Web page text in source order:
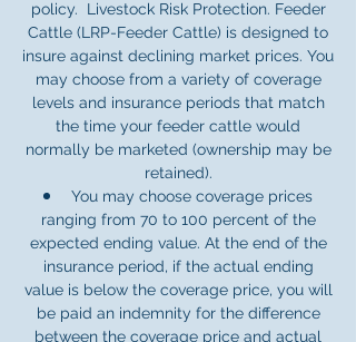
policy. Livestock Risk Protection. Feeder
Cattle (LRP-Feeder Cattle) is designed to
insure against declining market prices. You
may choose from a variety of coverage
levels and insurance periods that match
the time your feeder cattle would
normally be marketed (ownership may be
retained).
You may choose coverage prices
ranging from 70 to 100 percent of the
expected ending value. At the end of the
insurance period, if the actual ending
value is below the coverage price, you will
be paid an indemnity for the difference
between the coverage price and actual